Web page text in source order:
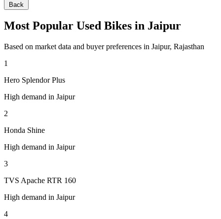
Back
Most Popular Used Bikes in Jaipur
Based on market data and buyer preferences in Jaipur, Rajasthan
1
Hero Splendor Plus
High demand in Jaipur
2
Honda Shine
High demand in Jaipur
3
TVS Apache RTR 160
High demand in Jaipur
4